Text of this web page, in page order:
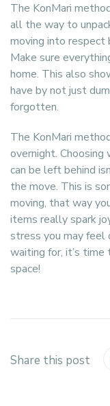
The KonMari
all the way to
moving into respect
Make sure
home. This also
have by not just
forgotten.
The KonMari
overnight.
can be left behind
the move. This is
moving, that way
items really spark
stress you may feel
waiting for, it’s time
space!
Share this post